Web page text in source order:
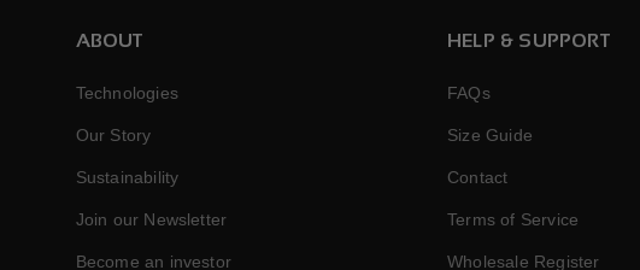
ABOUT
Technologies
Our Story
Sustainability
Join our Newsletter
Become an investor
HELP & SUPPORT
FAQs
Size Guide
Contact
Terms of Service
Wholesale Register